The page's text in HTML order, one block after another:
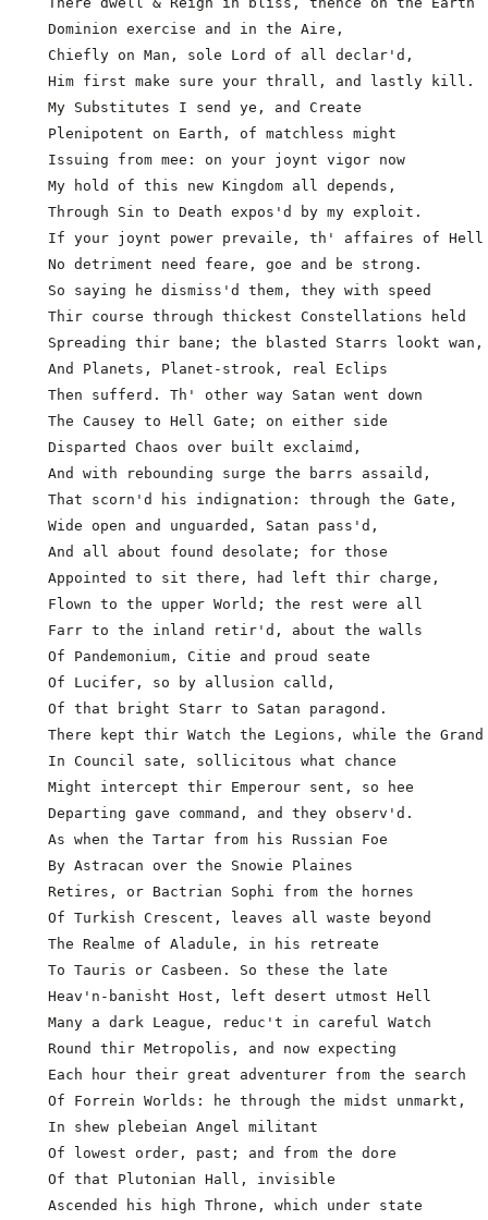
  In shew plebeian Angel militant
  Of lowest order, past; and from the dore
  Of that Plutonian Hall, invisible
  Ascended his high Throne, which under state